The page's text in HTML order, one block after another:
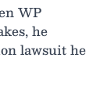
WP
he
lawsuit he